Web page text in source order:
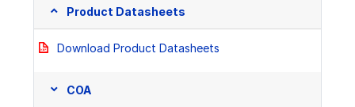
Product Datasheets
Download Product Datasheets
COA